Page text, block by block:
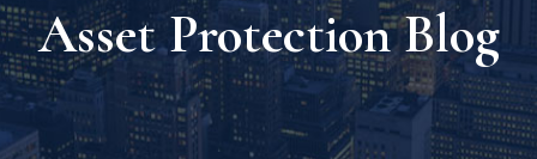
Asset Protection Blog